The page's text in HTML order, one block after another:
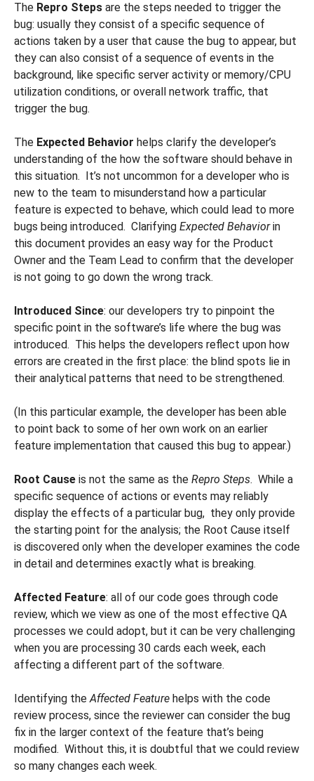
The Repro Steps are the steps needed to trigger the
bug: usually they consist of a specific sequence of
actions taken by a user that cause the bug to appear, but
they can also consist of a sequence of events in the
background, like specific server activity or memory/CPU
utilization conditions, or overall network traffic, that
trigger the bug.
The Expected Behavior helps clarify the developer’s
understanding of the how the software should behave in
this situation. It’s not uncommon for a developer who is
new to the team to misunderstand how a particular
feature is expected to behave, which could lead to more
bugs being introduced. Clarifying Expected Behaviorin
this document provides an easy way for the Product
Owner and the Team Lead to confirm that the developer
is not going to go down the wrong track.
Introduced Since: our developers try to pinpoint the
specific point in the software’s life where the bug was
introduced. This helps the developers reflect upon how
errors are created in the first place: the blind spots lie in
their analytical patterns that need to be strengthened.
(In this particular example, the developer has been able
to point back to some of her own work on an earlier
feature implementation that caused this bug to appear.)
Root Cause is not the same as the Repro Steps. While a
specific sequence of actions or events may reliably
display the effects of a particular bug, they only provide
the starting point for the analysis; the Root Cause itself
is discovered only when the developer examines the code
in detail and determines exactly what is breaking.
Affected Feature: all of our code goes through code
review, which we view as one of the most effective QA
processes we could adopt, but it can be very challenging
when you are processing 30 cards each week, each
affecting a different part of the software.
Identifying theAffected Feature helps with the code
review process, since the reviewer can consider the bug
fix in the larger context of the feature that’s being
modified. Without this, it is doubtful that we could review
so many changes each week.